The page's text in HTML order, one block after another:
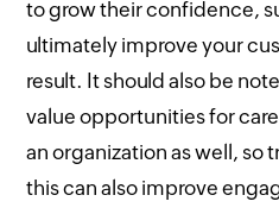
to grow their confidence,
ultimately improve your
result. It should also be
value opportunities for
an organization as well, so
this can also improve